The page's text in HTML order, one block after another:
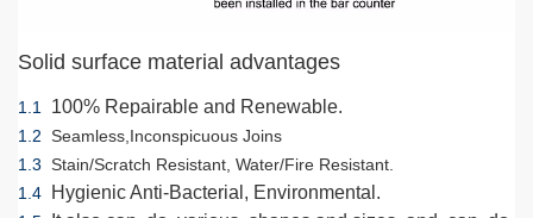
Solid surface material advantages
1.1 100% Repairable and Renewable.
1.2 Seamless,Inconspicuous Joins
1.3 Stain/Scratch Resistant, Water/Fire Resistant.
1.4Hygienic Anti-Bacterial, Environmental.